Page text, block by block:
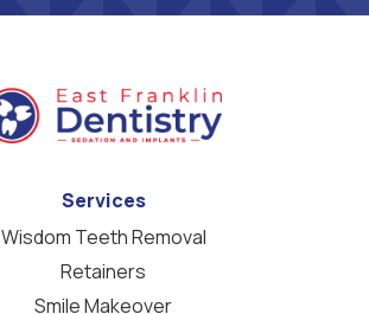
Services
Wisdom Teeth Removal
Retainers
Smile Makeover